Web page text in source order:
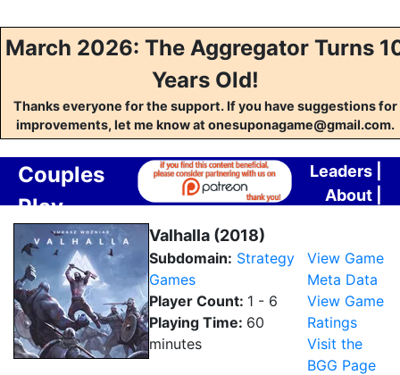
March 2026: The Aggregator Turns
Years Old!
Thanks everyone for the support. If you have suggestions for
improvements, let me know at onesuponagame@gmail.com.
Couples
Play
Aggregator
Leaders
About
Valhalla (2018)
Subdomain: Strategy
Games
Player Count: 1 - 6
Playing Time: 60
minutes
View Game
Meta Data
View Game
Ratings
Visit the
BGG Page